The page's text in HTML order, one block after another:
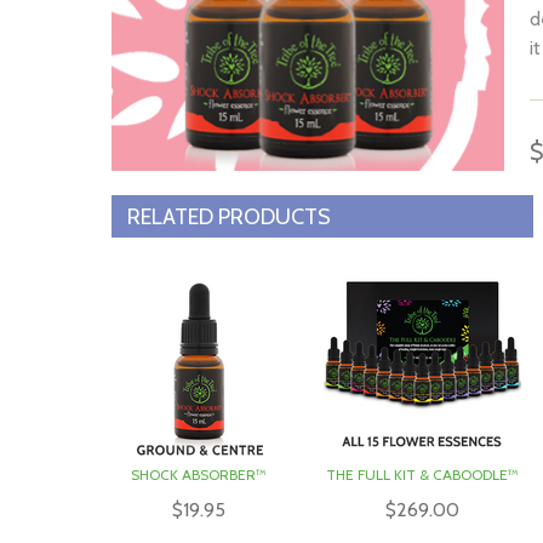
it
RELATED PRODUCTS
SHOCK ABSORBER™
$19.95
THE FULL KIT & CABOODLE™
$269.00